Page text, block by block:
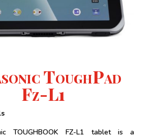
ToughPad
Fz-L1
TOUGHBOOK FZ-L1 tablet is a